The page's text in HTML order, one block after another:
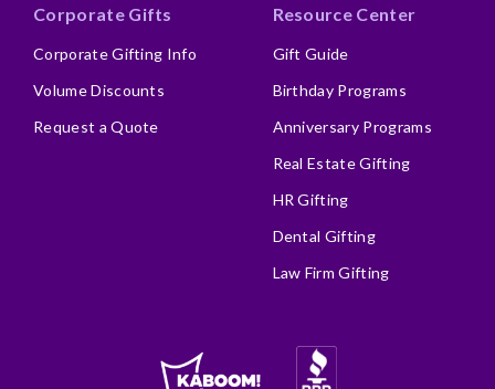
Corporate Gifts
Corporate Gifting Info
Volume Discounts
Request a Quote
Resource Center
Gift Guide
Birthday Programs
Anniversary Programs
Real Estate Gifting
HR Gifting
Dental Gifting
Law Firm Gifting